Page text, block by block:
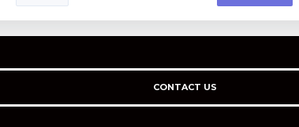
CONTACT US